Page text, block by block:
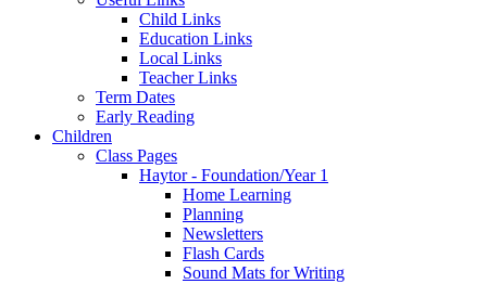
Child Links
Education Links
Local Links
Teacher Links
Term Dates
Early Reading
Children
Class Pages
Haytor - Foundation/Year 1
Home Learning
Planning
Newsletters
Flash Cards
Sound Mats for Writing